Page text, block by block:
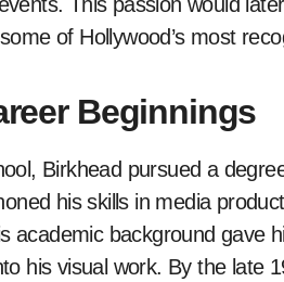
of Hollywood’s most
Beginnings
Birkhead pursued a
his skills in media
academic background gave
his visual work. By the late